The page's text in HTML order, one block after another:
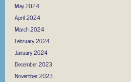
May 2024
April 2024
March 2024
February 2024
January 2024
December 2023
November 2023